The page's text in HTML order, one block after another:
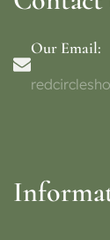
Our Email: